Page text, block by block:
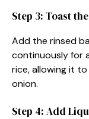
Step 3: Toast
Add the rinsed
continuously for
rice, allowing it
onion.
Step 4: Add